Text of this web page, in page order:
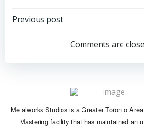
Post
navigation
Previous post
Comments are
Metalworks Studios is a Greater Toronto
Mastering facility that has maintained an